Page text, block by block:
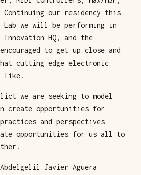
Continuing our residency this
we will be performing in
HQ, and the
to get up close and
cutting edge electronic
like.
we are seeking to model
create opportunities for
and perspectives
opportunities for us all to
Abdelgelil Javier Aguera